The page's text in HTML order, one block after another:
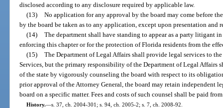
disclosed according to any disclosure required by applicable law.
(13) No application for any approval by the board may come before
by the board be taken as to any application, except upon presentation and
(14) The department shall have standing to appear as a party litigant
enforcing this chapter or for the protection of Florida residents from the
(15) The Department of Legal Affairs shall provide legal services to
Services, but the primary responsibility of the Department of Legal Affairs
of the state by vigorously counseling the board with respect to its
prior approval of the Attorney General, the board may retain independent
board on a specific matter. Fees and costs of such counsel shall be paid
History.—s. 37, ch. 2004-301; s. 94, ch. 2005-2; s. 7, ch. 2008-92.